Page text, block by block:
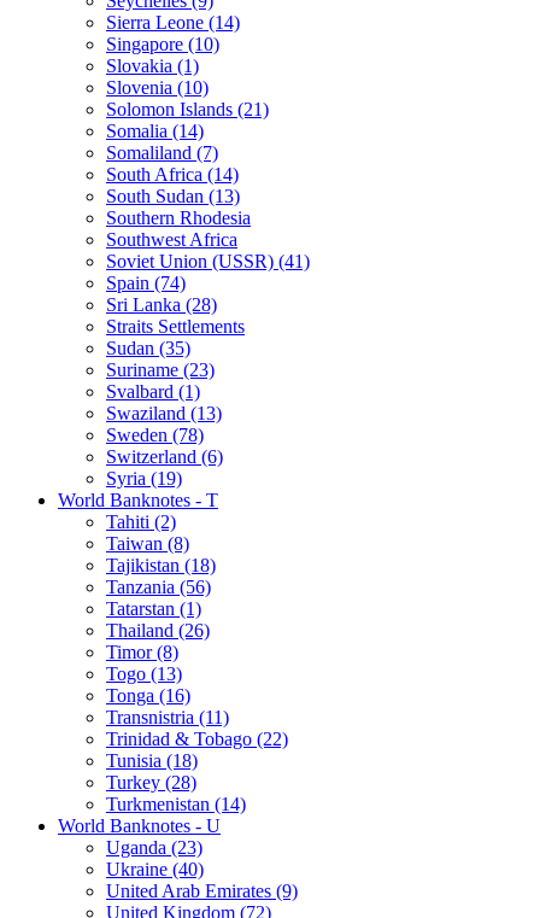
Sierra Leone (14)
Singapore (10)
Slovakia (1)
Slovenia (10)
Solomon Islands (21)
Somalia (14)
Somaliland (7)
South Africa (14)
South Sudan (13)
Southern Rhodesia
Southwest Africa
Soviet Union (USSR) (41)
Spain (74)
Sri Lanka (28)
Straits Settlements
Sudan (35)
Suriname (23)
Svalbard (1)
Swaziland (13)
Sweden (78)
Switzerland (6)
Syria (19)
World Banknotes - T
Tahiti (2)
Taiwan (8)
Tajikistan (18)
Tanzania (56)
Tatarstan (1)
Thailand (26)
Timor (8)
Togo (13)
Tonga (16)
Transnistria (11)
Trinidad & Tobago (22)
Tunisia (18)
Turkey (28)
Turkmenistan (14)
World Banknotes - U
Uganda (23)
Ukraine (40)
United Arab Emirates (9)
United Kingdom (72)